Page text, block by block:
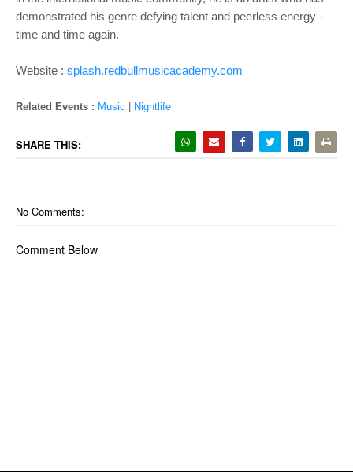
demonstrated his genre defying talent and peerless energy -
time and time again.
Website : splash.redbullmusicacademy.com
Related Events : Music Nightlife
SHARE THIS:
No Comments:
Comment Below